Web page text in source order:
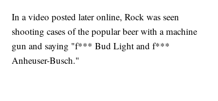
In a video posted later online, Rock was seen
shooting cases of the popular beer with a machine
gun and saying "f*** Bud Light and f***
Anheuser-Busch."